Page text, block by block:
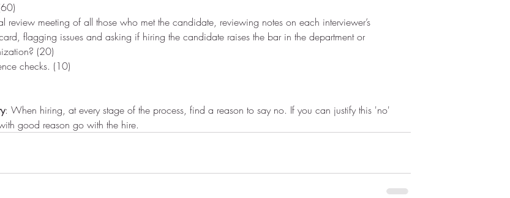
Do you initiate? Perhaps we’re hyper critical?
review meeting of all those who met the candidate, reviewing notes on each interviewer’s
flagging issues and asking if hiring the candidate raises the bar in the department or
(20)
checks. (10)
: When hiring, at every stage of the process, find a reason to say no. If you can justify this 'no'
good reason go with the hire.